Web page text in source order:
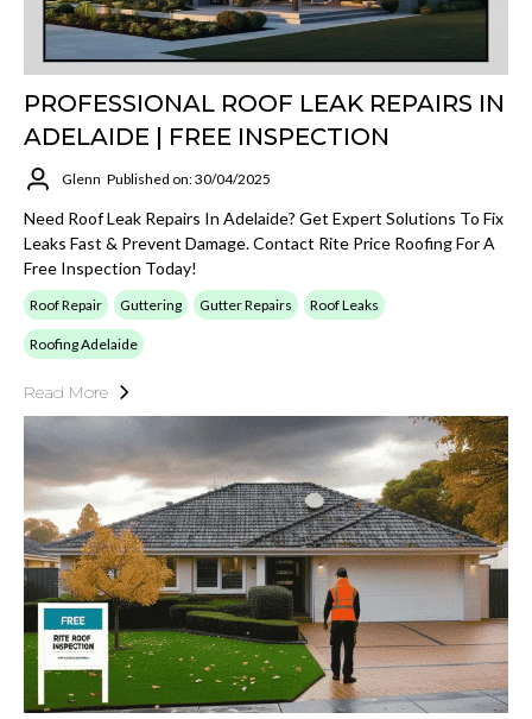
PROFESSIONAL ROOF LEAK REPAIRS IN
ADELAIDE | FREE INSPECTION
Glenn Published on: 30/04/2025
Need Roof Leak Repairs In Adelaide? Get Expert Solutions To Fix
Leaks Fast & Prevent Damage. Contact Rite Price Roofing For A
Free Inspection Today!
Roof Repair Guttering Gutter Repairs Roof Leaks
Roofing Adelaide
Read More